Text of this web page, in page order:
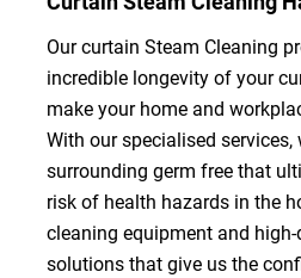
Our curtain Steam Cleaning
incredible longevity of your
make your home and
With our specialised services,
surrounding germ free that
risk of health hazards in the
cleaning equipment and
solutions that give us the